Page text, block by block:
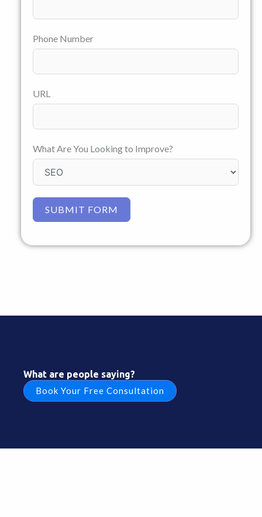
Phone Number
URL
What Are You Looking to Improve?
SUBMIT FORM
What are people saying?
Book Your Free Consultation